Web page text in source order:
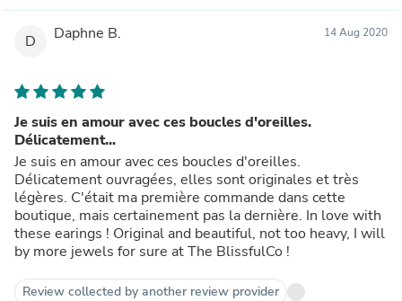
D Daphne B. 14 Aug 2020
Je suis en amour avec ces boucles d'oreilles.
Délicatement...
Je suis en amour avec ces boucles d'oreilles.
Délicatement ouvragées, elles sont originales et très
légères. C'était ma première commande dans cette
boutique, mais certainement pas la dernière. In love with
these earings ! Original and beautiful, not too heavy, I will
by more jewels for sure at The BlissfulCo !
Review collected by another review provider